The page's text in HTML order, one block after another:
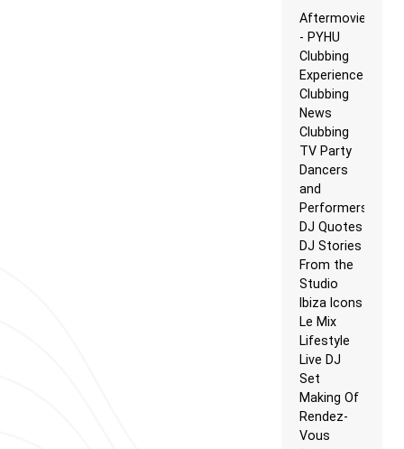
Aftermovie
- PYHU
Clubbing
Experience
Clubbing
News
Clubbing
TV Party
Dancers
and
Performers
DJ Quotes
DJ Stories
From the
Studio
Ibiza Icons
Le Mix
Lifestyle
Live DJ
Set
Making Of
Rendez-
Vous